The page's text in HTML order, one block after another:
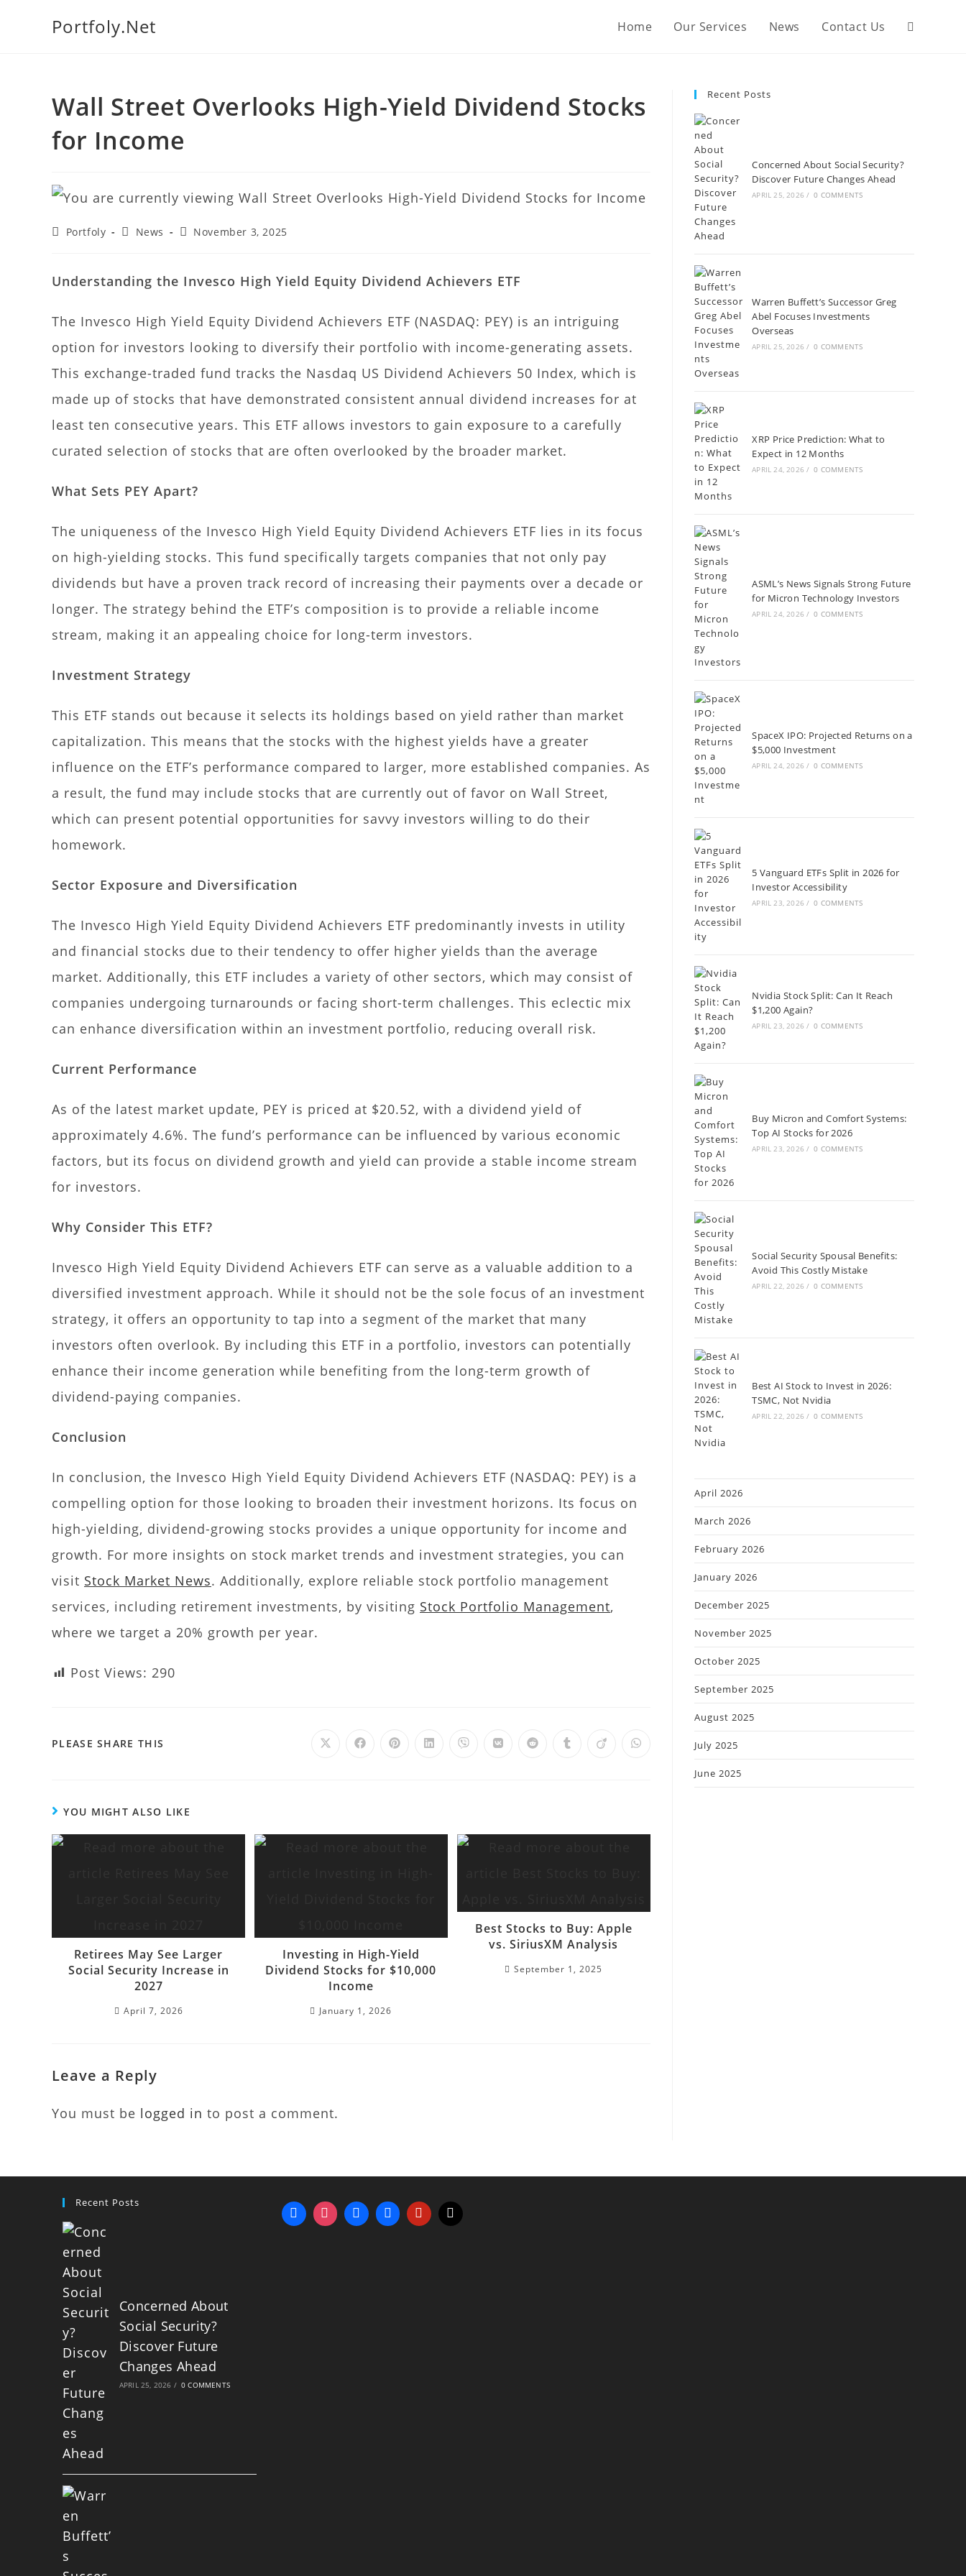
Portfoly.Net Home Our Services News Contact Us
Wall Street Overlooks High-Yield Dividend Stocks
for Income
Portfoly News November 3, 2025
Understanding the Invesco High Yield Equity Dividend Achievers ETF
The Invesco High Yield Equity Dividend Achievers ETF (NASDAQ: PEY) is an intriguing
option for investors looking to diversify their portfolio with income-generating assets.
This exchange-traded fund tracks the Nasdaq US Dividend Achievers 50 Index, which is
made up of stocks that have demonstrated consistent annual dividend increases for at
least ten consecutive years. This ETF allows investors to gain exposure to a carefully
curated selection of stocks that are often overlooked by the broader market.
What Sets PEY Apart?
The uniqueness of the Invesco High Yield Equity Dividend Achievers ETF lies in its focus
on high-yielding stocks. This fund specifically targets companies that not only pay
dividends but have a proven track record of increasing their payments over a decade or
longer. The strategy behind the ETF’s composition is to provide a reliable income
stream, making it an appealing choice for long-term investors.
Investment Strategy
This ETF stands out because it selects its holdings based on yield rather than market
capitalization. This means that the stocks with the highest yields have a greater
influence on the ETF’s performance compared to larger, more established companies. As
a result, the fund may include stocks that are currently out of favor on Wall Street,
which can present potential opportunities for savvy investors willing to do their
homework.
Sector Exposure and Diversification
The Invesco High Yield Equity Dividend Achievers ETF predominantly invests in utility
and financial stocks due to their tendency to offer higher yields than the average
market. Additionally, this ETF includes a variety of other sectors, which may consist of
companies undergoing turnarounds or facing short-term challenges. This eclectic mix
can enhance diversification within an investment portfolio, reducing overall risk.
Current Performance
As of the latest market update, PEY is priced at $20.52, with a dividend yield of
approximately 4.6%. The fund’s performance can be influenced by various economic
factors, but its focus on dividend growth and yield can provide a stable income stream
for investors.
Why Consider This ETF?
Invesco High Yield Equity Dividend Achievers ETF can serve as a valuable addition to a
diversified investment approach. While it should not be the sole focus of an investment
strategy, it offers an opportunity to tap into a segment of the market that many
investors often overlook. By including this ETF in a portfolio, investors can potentially
enhance their income generation while benefiting from the long-term growth of
dividend-paying companies.
Conclusion
In conclusion, the Invesco High Yield Equity Dividend Achievers ETF (NASDAQ: PEY) is a
compelling option for those looking to broaden their investment horizons. Its focus on
high-yielding, dividend-growing stocks provides a unique opportunity for income and
growth. For more insights on stock market trends and investment strategies, you can
visit Stock Market News. Additionally, explore reliable stock portfolio management
services, including retirement investments, by visiting Stock Portfolio Management,
where we target a 20% growth per year.
Post Views: 290
PLEASE SHARE THIS
YOU MIGHT ALSO LIKE
Retirees May See Larger
Social Security Increase in
2027
April 7, 2026
Investing in High-Yield
Dividend Stocks for $10,000
Income
January 1, 2026
Best Stocks to Buy: Apple
vs. SiriusXM Analysis
September 1, 2025
Leave a Reply
You must be logged in to post a comment.
Recent Posts
Concerned About Social Security?
Discover Future Changes Ahead
APRIL 25, 2026 / 0 COMMENTS
Warren Buffett’s Successor Greg
Abel Focuses Investments
Overseas
APRIL 25, 2026 / 0 COMMENTS
XRP Price Prediction: What to
Expect in 12 Months
APRIL 24, 2026 / 0 COMMENTS
ASML’s News Signals Strong Future
for Micron Technology Investors
APRIL 24, 2026 / 0 COMMENTS
SpaceX IPO: Projected Returns on a
$5,000 Investment
APRIL 24, 2026 / 0 COMMENTS
5 Vanguard ETFs Split in 2026 for
Investor Accessibility
APRIL 23, 2026 / 0 COMMENTS
Nvidia Stock Split: Can It Reach
$1,200 Again?
APRIL 23, 2026 / 0 COMMENTS
Buy Micron and Comfort Systems:
Top AI Stocks for 2026
APRIL 23, 2026 / 0 COMMENTS
Social Security Spousal Benefits:
Avoid This Costly Mistake
APRIL 22, 2026 / 0 COMMENTS
Best AI Stock to Invest in 2026:
TSMC, Not Nvidia
APRIL 22, 2026 / 0 COMMENTS
April 2026
March 2026
February 2026
January 2026
December 2025
November 2025
October 2025
September 2025
August 2025
July 2025
June 2025
Recent Posts
Concerned About
Social Security?
Discover Future
Changes Ahead
APRIL 25, 2026 / 0 COMMENTS
Our Services